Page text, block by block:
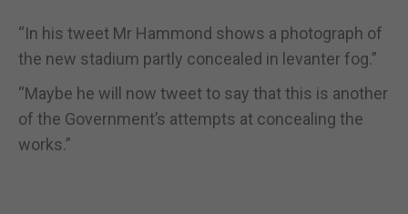
“In his tweet Mr Hammond shows a photograph of
the new stadium partly concealed in levanter fog.”
“Maybe he will now tweet to say that this is another
of the Government’s attempts at concealing the
works.”